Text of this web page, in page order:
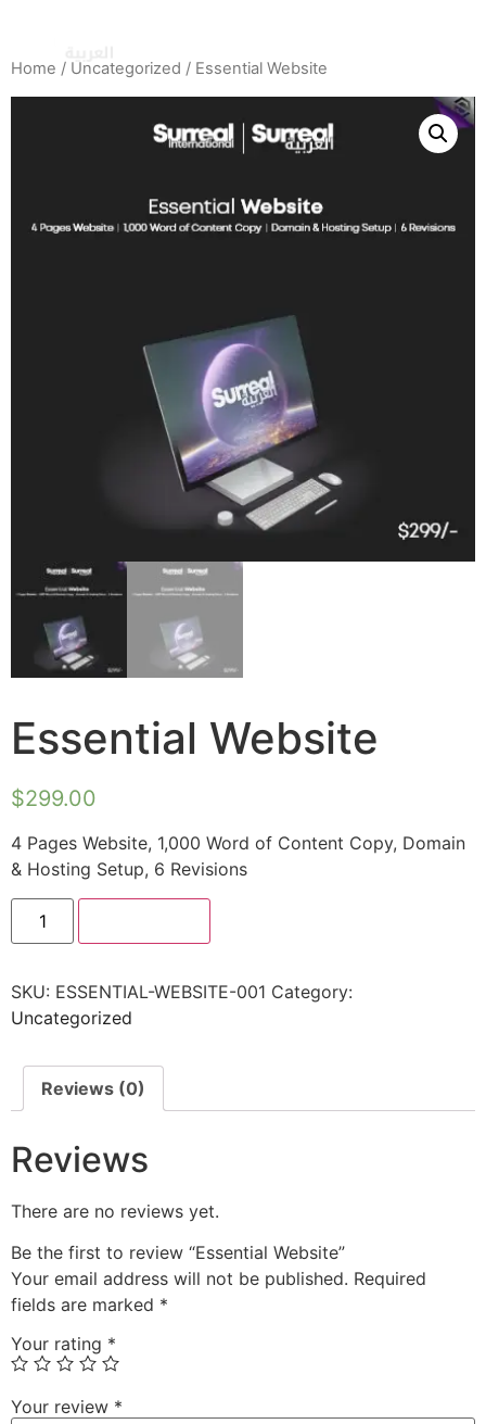
Home / Uncategorized / Essential Website
Essential Website
$299.00
4 Pages Website, 1,000 Word of Content Copy, Domain
& Hosting Setup, 6 Revisions
SKU: ESSENTIAL-WEBSITE-001 Category:
Uncategorized
Reviews (0)
Reviews
There are no reviews yet.
Be the first to review “Essential Website”
Your email address will not be published. Required
fields are marked *
Your rating *
Your review *